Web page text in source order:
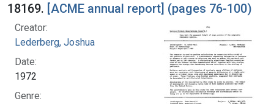
18169. [ACME annual report] (pages 76-100)
Creator:
Lederberg, Joshua
Date:
1972
Genre: